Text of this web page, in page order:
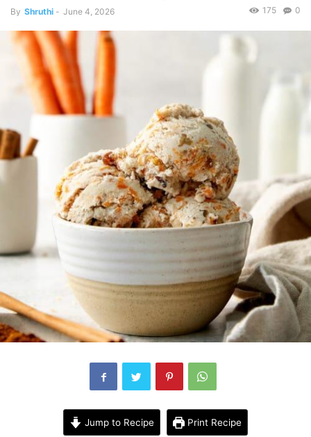
By Shruthi - June 4, 2026 0
175
Jump to Recipe Print Recipe